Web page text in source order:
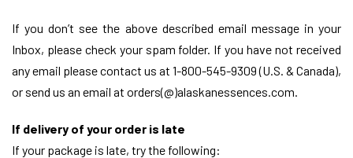
If you don’t see the above described email message in your
Inbox, please check your spam folder. If you have not received
any email please contact us at 1-800-545-9309 (U.S. & Canada),
or send us an email at orders(@)alaskanessences.com.
If delivery of your order is late
If your package is late, try the following: